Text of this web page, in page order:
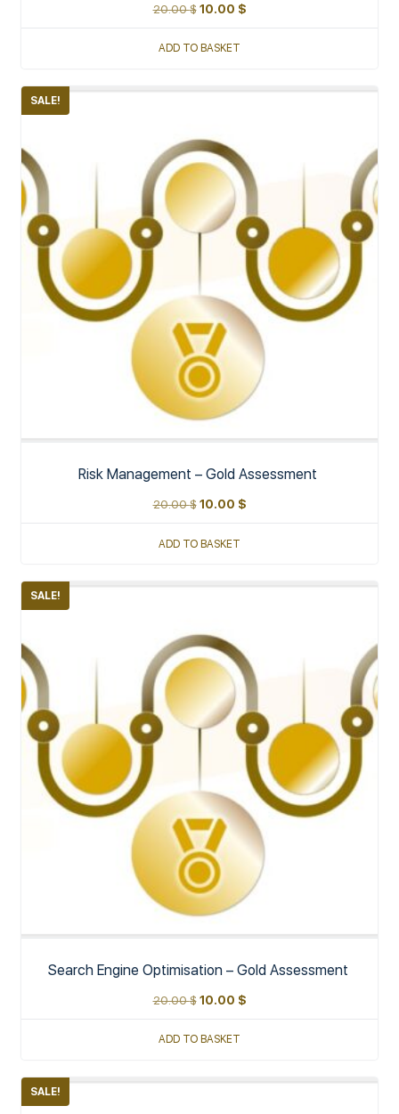
20.00$ 10.00 $
ADD TO BASKET
SALE!
Risk Management – Gold Assessment
20.00$ 10.00 $
ADD TO BASKET
SALE!
Search Engine Optimisation – Gold Assessment
20.00$ 10.00 $
ADD TO BASKET
SALE!